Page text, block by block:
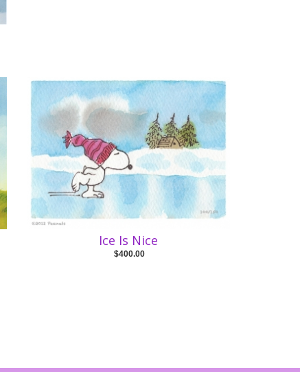
Ice Is Nice
$400.00